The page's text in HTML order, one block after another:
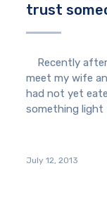
trust
Recently after
meet my wife
had not yet
something light
July 12, 2013